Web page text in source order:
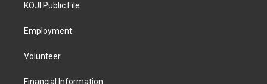
KOJI Public File
Employment
Volunteer
Financial Information